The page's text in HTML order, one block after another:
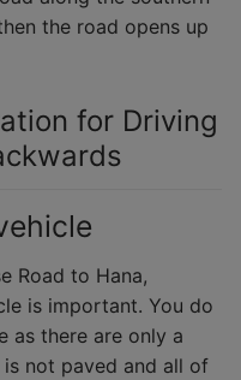
the road opens up
for Driving
Road to Hana,
is important. You do
as there are only a
not paved and all of